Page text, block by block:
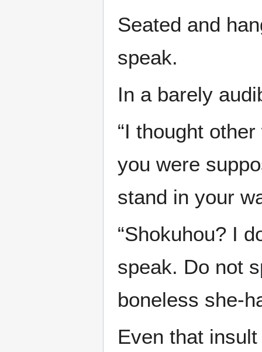
Seated and
speak.
In a barely
“I thought
you were
stand in your
“Shokuhou? I
speak. Do not
boneless she-
Even that